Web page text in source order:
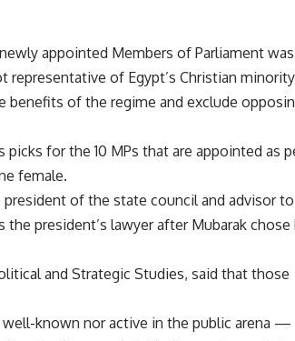
appointed Members of Parliament was
representative of Egypt’s Christian
of the regime and exclude
for the 10 MPs that are appointed as
female.
of the state council and advisor to
president’s lawyer after Mubarak chose
and Strategic Studies, said that those
well-known nor active in the public arena —